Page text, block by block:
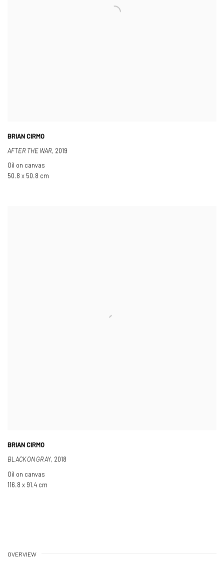
BRIAN CIRMO
AFTER THE WAR, 2019
Oil on canvas
50.8 x 50.8 cm
BRIAN CIRMO
BLACK ON GRAY, 2018
Oil on canvas
116.8 x 91.4 cm
OVERVIEW